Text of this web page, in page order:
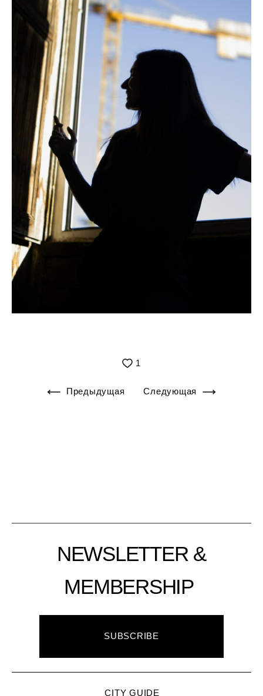
1
Предыдущая Следующая
NEWSLETTER &
MEMBERSHIP
SUBSCRIBE
CITY GUIDE